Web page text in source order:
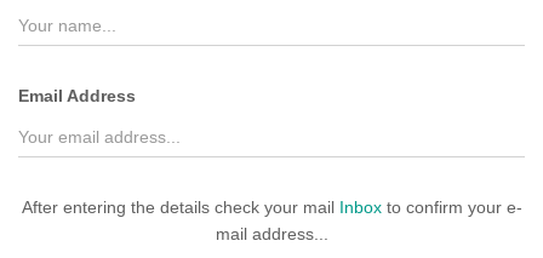
r
Email Address
After entering the details check your mail Inboxto confirm your e-
mail address...